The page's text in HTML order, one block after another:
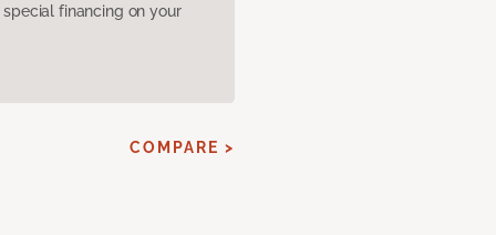
financing on your
COMPARE >